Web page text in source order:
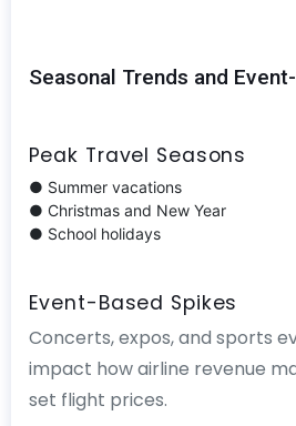
Seasonal Trends and
Peak Travel Seasons
● Summer vacations
● Christmas and New Year
● School holidays
Event-Based Spikes
Concerts, expos, and sports
impact how airline revenue
set flight prices.